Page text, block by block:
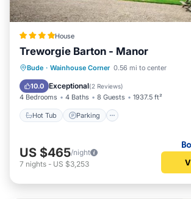
House
Treworgie Barton - Manor
Bude · Wainhouse Corner 0.56 mi to center
10.0 Exceptional(2 Reviews)
4 Bedrooms 4 Baths 8 Guests 1937.5 ft²
Hot Tub Parking
Hot Tub Parking
Balcony/
View
US $465/night
7 nights - US $3,253